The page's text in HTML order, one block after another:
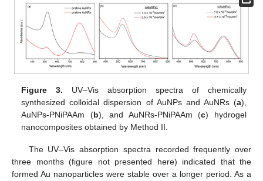
Figure 3. UV–Vis absorption spectra of chemically
synthesized colloidal dispersion of AuNPs and AuNRs (a),
AuNPs-PNiPAAm (b), and AuNRs-PNiPAAm (c) hydrogel
nanocomposites obtained by Method II.
The UV–Vis absorption spectra recorded frequently over
three months (figure not presented here) indicated that the
formed Au nanoparticles were stable over a longer period. As a